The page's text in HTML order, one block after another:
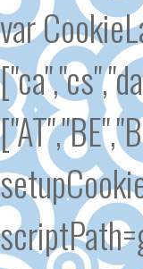
var